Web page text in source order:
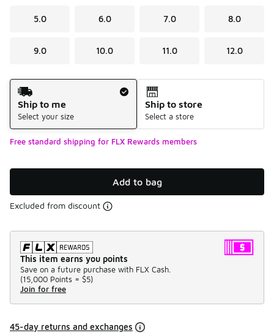
5.0 6.0 7.0 8.0
9.0 10.0 11.0 12.0
Shipping Method
Ship to me
Select your size
Ship to store
Select a store
Free standard shipping for FLX Rewards members
Add to bag
Excluded from discount
This item earns you points
Save on a future purchase with FLX Cash.
(15,000 Points = $5)
Join for free
45-day returns and exchanges